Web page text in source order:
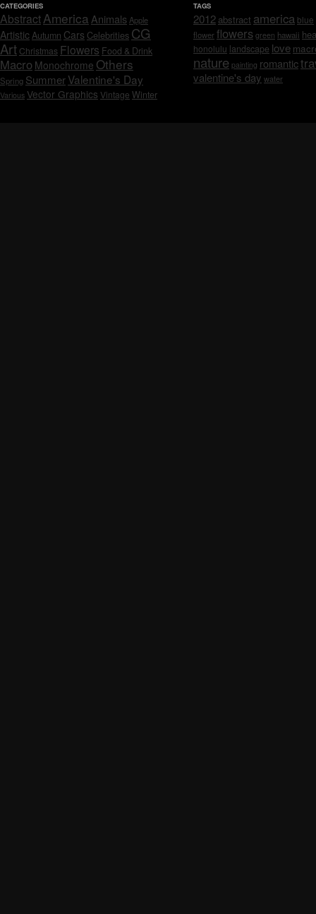
CATEGORIES
AbstractAmerica Animals Apple
ArtisticAutumn Cars Celebrities CG
Art Christmas Flowers Food & Drink
Macro Monochrome Others
Spring SummerValentine's Day
Various Vector Graphics Vintage Winter
TAGS
2012 abstract america blue
flowerflowers green hawaii
honolulu landscape love
nature painting romantic
valentine's day water